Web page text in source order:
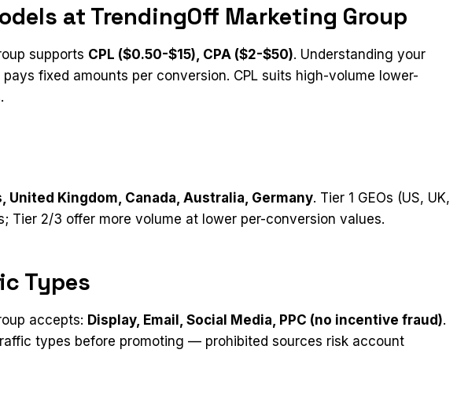
at TrendingOff Marketing Group
supports CPL ($0.50-$15), CPA ($2-$50). Understanding your
pays fixed amounts per conversion. CPL suits high-volume lower-
United Kingdom, Canada, Australia, Germany. Tier 1 GEOs (US, UK,
Tier 2/3 offer more volume at lower per-conversion values.
Types
accepts: Display, Email, Social Media, PPC (no incentive fraud).
types before promoting — prohibited sources risk account